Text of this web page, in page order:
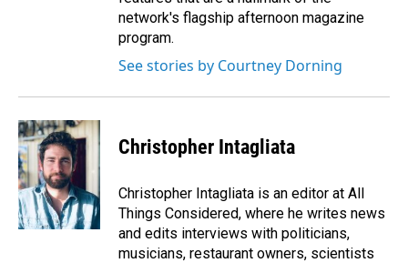
network's flagship afternoon magazine
program.
See stories by Courtney Dorning
Christopher Intagliata
Christopher Intagliata is an editor at All
Things Considered, where he writes news
and edits interviews with politicians,
musicians, restaurant owners, scientists